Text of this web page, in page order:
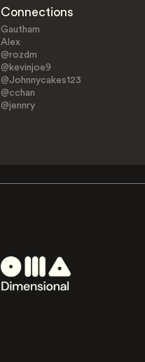
Connections
Gautham
Alex
@rozdm
@kevinjoe9
@Johnnycakes123
@cchan
@jennry